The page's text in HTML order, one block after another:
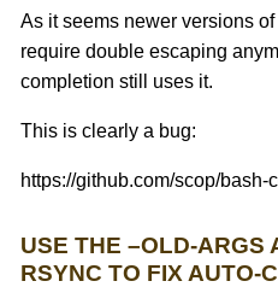
As it seems newer versions of
require double escaping
completion still uses it.
This is clearly a bug:
https://github.com/scop/
USE THE –OLD-ARGS
RSYNC TO FIX AUTO-